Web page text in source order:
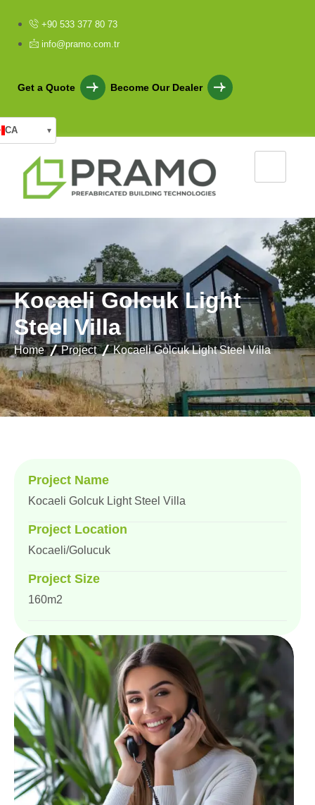
+90 533 377 80 73
info@pramo.com.tr
Get a Quote Become Our Dealer
CA ▾
Kocaeli Golcuk Light
Steel Villa
Home Project Kocaeli Golcuk Light Steel Villa
Project Name
Kocaeli Golcuk Light Steel Villa
Project Location
Kocaeli/Golucuk
Project Size
160m2